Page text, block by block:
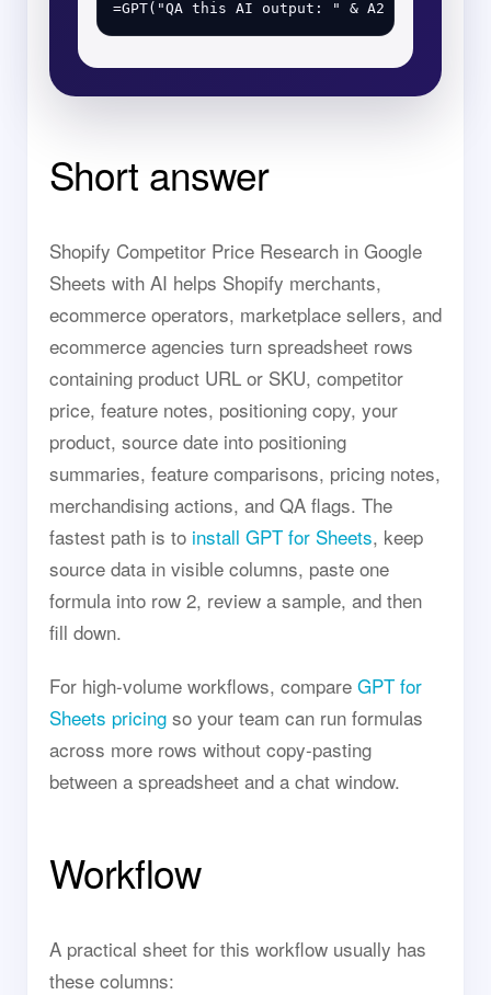
Short answer
Shopify Competitor Price Research in Google
Sheets with AI helps Shopify merchants,
ecommerce operators, marketplace sellers, and
ecommerce agencies turn spreadsheet rows
containing product URL or SKU, competitor
price, feature notes, positioning copy, your
product, source date into positioning
summaries, feature comparisons, pricing notes,
merchandising actions, and QA flags. The
fastest path is to install GPT for Sheets, keep
source data in visible columns, paste one
formula into row 2, review a sample, and then
fill down.
For high-volume workflows, compare GPT for
Sheets pricing so your team can run formulas
across more rows without copy-pasting
between a spreadsheet and a chat window.
Workflow
A practical sheet for this workflow usually has
these columns: